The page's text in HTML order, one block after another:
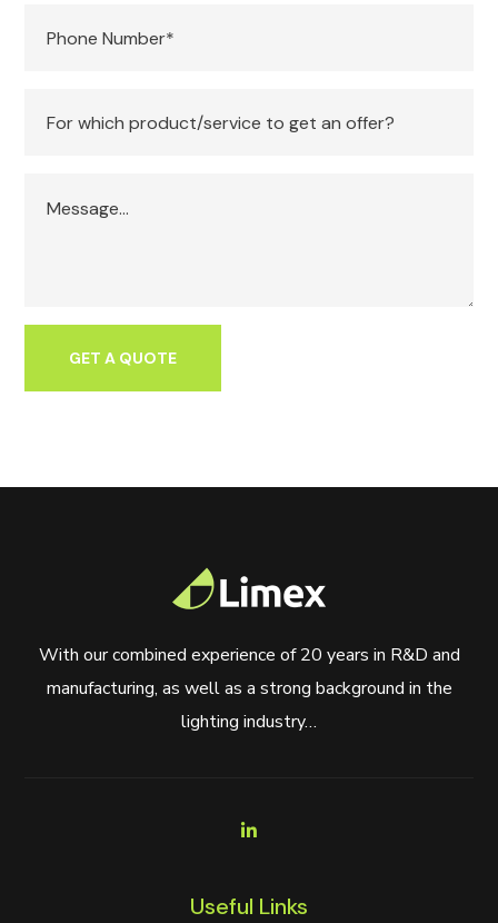
With our combined experience of 20 years in R&D and
manufacturing, as well as a strong background in the
lighting industry…
Useful Links